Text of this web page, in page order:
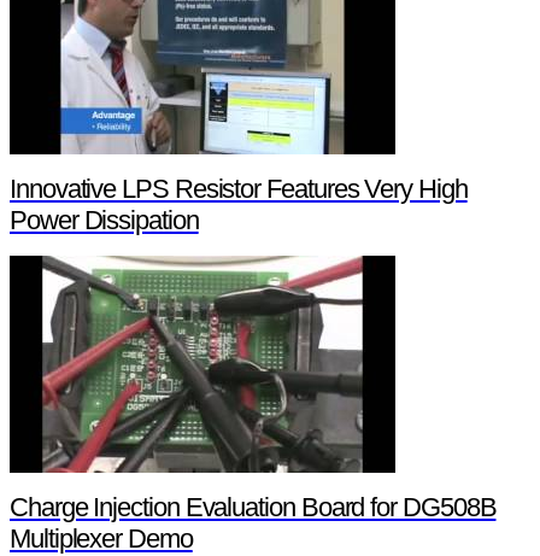
Innovative LPS Resistor Features Very High
Power Dissipation
Charge Injection Evaluation Board for DG508B
Multiplexer Demo